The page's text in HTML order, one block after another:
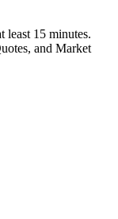
least 15 minutes.
and Market